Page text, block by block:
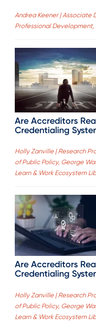
Andrea Keener | Associate
Professional
Are Accreditors
Credentialing
Holly Zanville | Research
of Public Policy, George
Learn & Work Ecosystem
Are Accreditors
Credentialing
Holly Zanville | Research
of Public Policy, George
Learn & Work Ecosystem